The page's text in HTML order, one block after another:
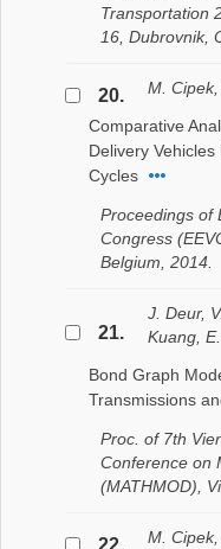
Transportation
16, Dubrovnik,
20.
M.
Comparative
Delivery
Cycles
Proceedings of
Congress
Belgium, 2014.
21.
J. Deur,
Kuang,
Bond Graph
Transmissions
Proc. of 7th
Conference on
(MATHMOD),
22.
M.